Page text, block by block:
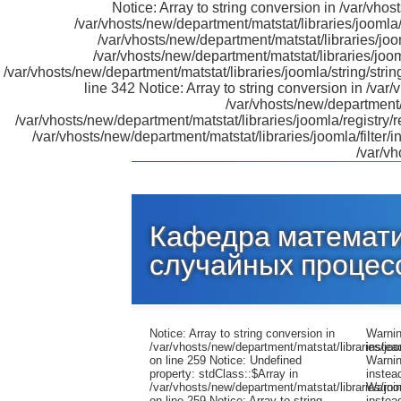
Notice: Array to string conversion in /var/
/var/vhosts/new/department/matstat/libraries/
/var/vhosts/new/department/matstat/libraries/
/var/vhosts/new/department/matstat/libraries/
/var/vhosts/new/department/matstat/libraries/joomla/string/
line 342 Notice: Array to string conversion in /
/var/vhosts/new/
/var/vhosts/new/department/matstat/libraries/joomla/
/var/vhosts/new/department/matstat/libraries/joomla/
/var/
Кафедра
случайных
Notice: Array to string conversion in
/var/vhosts/new/department/matstat/libraries/
on line 259 Notice: Undefined
property: stdClass::$Array in
/var/vhosts/new/department/matstat/libraries/
Warning: preg_replace(): The /e modifier is no longer supported, use preg_replace_callback instead in /var/vhosts/new/department/matstat/libraries/joomla/filter/input.php on line 652 Warning: preg_replace(): The /e modifier is no longer supported, use preg_replace_callback instead in /var/vhosts/new/department/matstat/libraries/joomla/filter/input.php on line 654 Warning: preg_replace(): The /e modifier is no longer supported, use preg_replace_callback instead in /var/vhosts/new/department/matstat/libraries/joomla/filter/input.php on line 652 Warning: preg_replace(): The /e modifier is no longer supported, use preg_replace_callback instead in /var/vhosts/new/